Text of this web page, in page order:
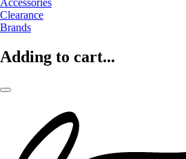
Clearance
Brands
Adding to cart...